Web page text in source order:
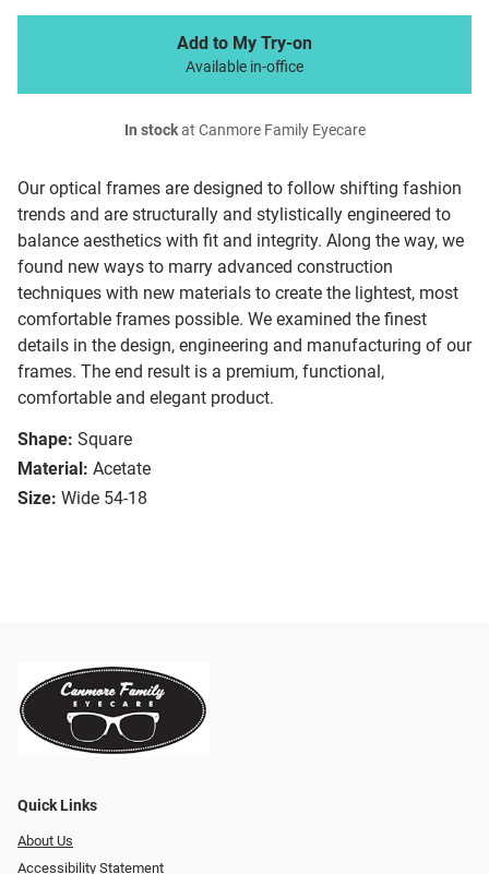
Our optical frames are designed to follow shifting fashion
trends and are structurally and stylistically engineered to
balance aesthetics with fit and integrity. Along the way, we
found new ways to marry advanced construction
techniques with new materials to create the lightest, most
comfortable frames possible. We examined the finest
details in the design, engineering and manufacturing of our
frames. The end result is a premium, functional,
comfortable and elegant product.
Shape: Square
Material: Acetate
Size: Wide 54-18
Add to My Try-on
Available in-office
In stockat Canmore Family Eyecare
Quick Links
About Us
Accessibility Statement